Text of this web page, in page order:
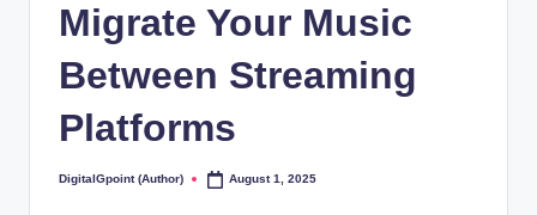
Migrate Your Music
Between Streaming
Platforms
Posted
DigitalGpoint (Author) August 1, 2025